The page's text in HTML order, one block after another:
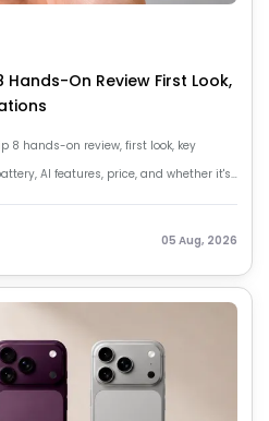
Hands-On Review First Look,
8 hands-on review, first look, key
AI features, price, and whether it's
05 Aug, 2026